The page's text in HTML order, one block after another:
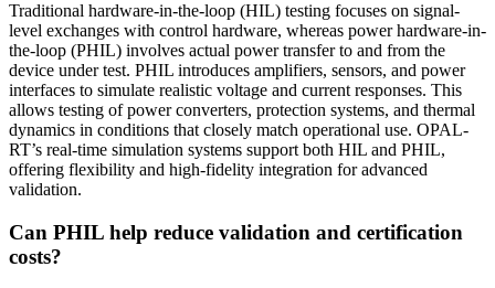
Traditional hardware-in-the-loop (HIL) testing focuses on signal-
level exchanges with control hardware, whereas power hardware-in-
the-loop (PHIL) involves actual power transfer to and from the
device under test. PHIL introduces amplifiers, sensors, and power
interfaces to simulate realistic voltage and current responses. This
allows testing of power converters, protection systems, and thermal
dynamics in conditions that closely match operational use. OPAL-
RT’s real-time simulation systems support both HIL and PHIL,
offering flexibility and high-fidelity integration for advanced
validation.
Can PHIL help reduce validation and certification
costs?